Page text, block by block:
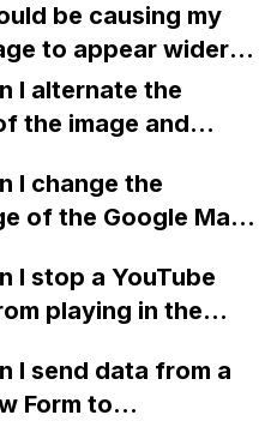
be causing my
to appear wider
screen size on the
Webflow site,
even though all
are set to 100vw?
I alternate the
the image and
two-column format
I change the
of the Google Maps
Webflow?
I stop a YouTube
playing in the
a modal in
I send data from a
Form to